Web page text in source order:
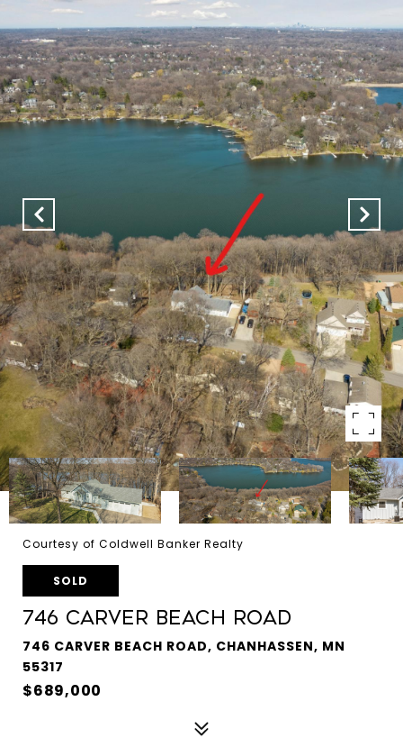
Courtesy of Coldwell Banker Realty
SOLD
746 Carver Beach Road
746 CARVER BEACH ROAD, CHANHASSEN, MN
55317
$689,000